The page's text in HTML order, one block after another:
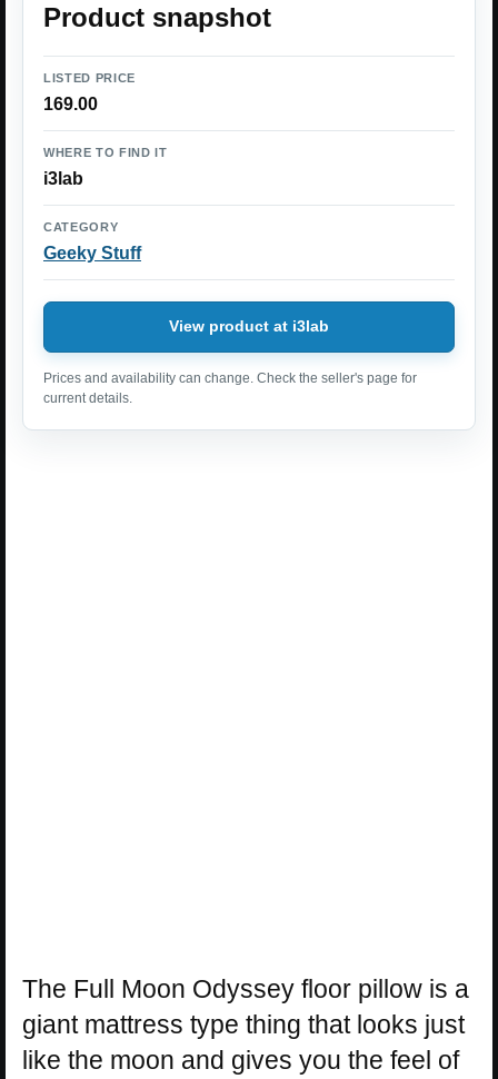
Product snapshot
LISTED PRICE
169.00
WHERE TO FIND IT
i3lab
CATEGORY
Geeky Stuff
View product at i3lab
Prices and availability can change. Check the seller's page for
current details.
The Full Moon Odyssey floor pillow is a
giant mattress type thing that looks just
like the moon and gives you the feel of